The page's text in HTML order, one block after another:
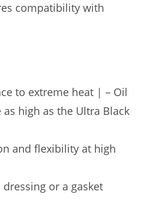
compatibility with
to extreme heat | – Oil
as high as the Ultra Black
and flexibility at high
dressing or a gasket